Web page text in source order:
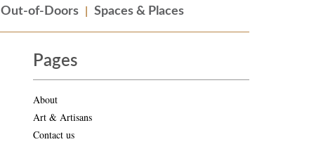
Out-of-Doors Spaces & Places
Pages
About
Art & Artisans
Contact us